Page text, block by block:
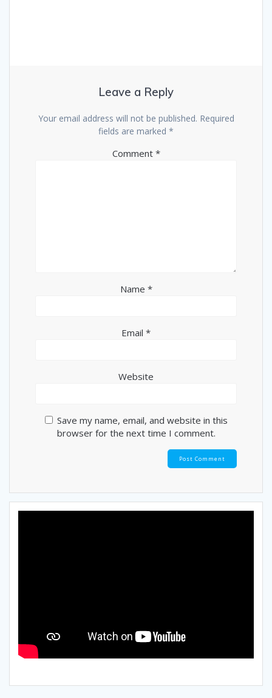
Leave a Reply
Your email address will not be published. Required
fields are marked *
Comment *
Name *
Email *
Website
Save my name, email, and website in this
browser for the next time I comment.